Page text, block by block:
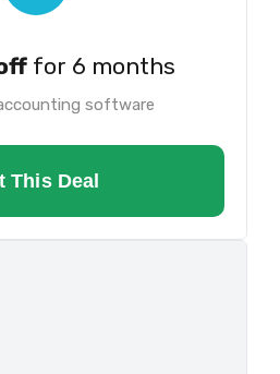
for 6 months
software
This Deal